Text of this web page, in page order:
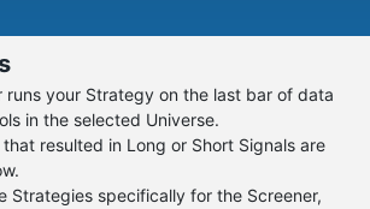
runs your Strategy on the last bar of data
in the selected Universe.
resulted in Long or Short Signals are
Strategies specifically for the Screener,